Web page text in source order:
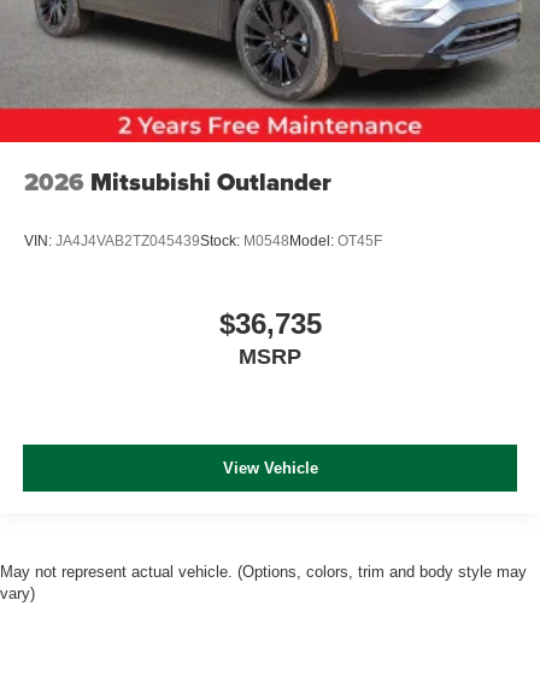
2026 Mitsubishi Outlander
VIN: JA4J4VAB2TZ045439Stock: M0548Model: OT45F
$36,735
MSRP
View Vehicle
May not represent actual vehicle. (Options, colors, trim and body style may
vary)